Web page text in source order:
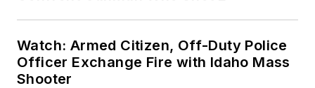
Watch: Armed Citizen, Off-Duty Police
Officer Exchange Fire with Idaho Mass
Shooter